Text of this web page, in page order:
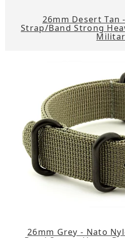
26mm Desert Tan
Strap/Band Strong
26mm Grey - Nato